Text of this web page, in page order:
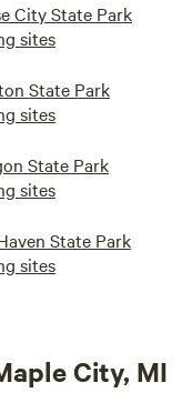
City State Park
sites
State Park
sites
State Park
sites
State Park
sites
City, MI